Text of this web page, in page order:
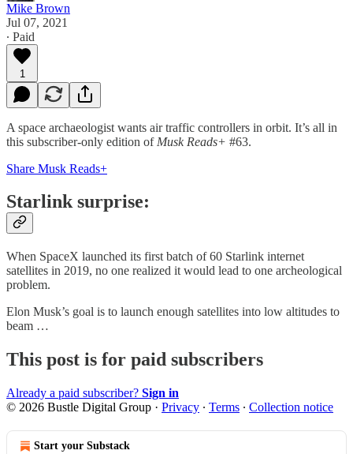
Mike Brown
Jul 07, 2021
∙ Paid
1
A space archaeologist wants air traffic controllers in orbit. It’s all in
this subscriber-only edition of Musk Reads+ #63.
Share Musk Reads+
Starlink surprise:
When SpaceX launched its first batch of 60 Starlink internet
satellites in 2019, no one realized it would lead to one archeological
problem.
Elon Musk’s goal is to launch enough satellites into low altitudes to
beam …
This post is for paid subscribers
Already a paid subscriber? Sign in
© 2026 Bustle Digital Group · Privacy ∙ Terms ∙ Collection notice
Start your Substack